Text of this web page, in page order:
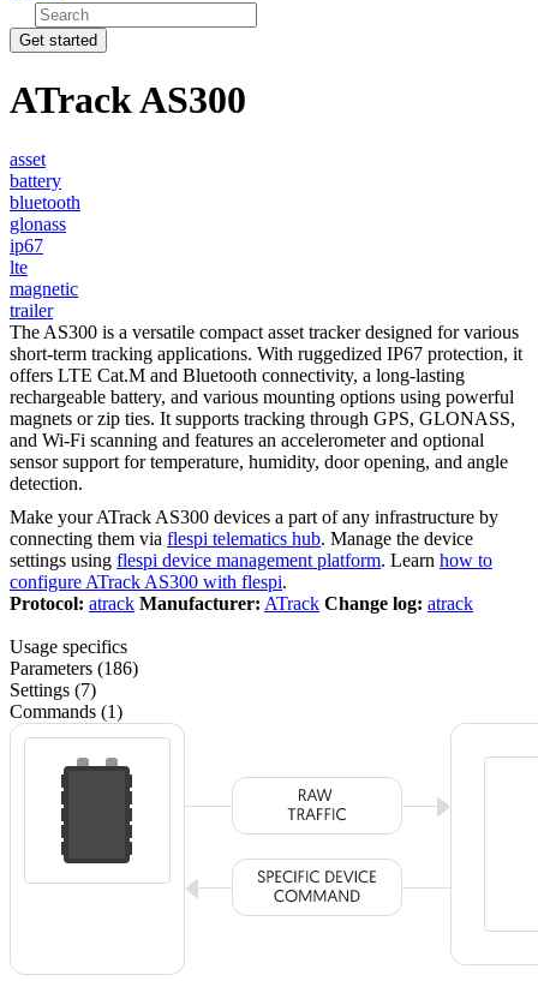
Get started
ATrack AS300
asset
battery
bluetooth
glonass
ip67
lte
magnetic
trailer
The AS300 is a versatile compact asset tracker designed for various
short-term tracking applications. With ruggedized IP67 protection, it
offers LTE Cat.M and Bluetooth connectivity, a long-lasting
rechargeable battery, and various mounting options using powerful
magnets or zip ties. It supports tracking through GPS, GLONASS,
and Wi-Fi scanning and features an accelerometer and optional
sensor support for temperature, humidity, door opening, and angle
detection.
Make your ATrack AS300 devices a part of any infrastructure by
connecting them via flespi telematics hub. Manage the device
settings using flespi device management platform. Learn how to
configure ATrack AS300 with flespi.
Protocol: atrack Manufacturer: ATrack Change log: atrack
Usage specifics
Parameters (186)
Settings (7)
Commands (1)